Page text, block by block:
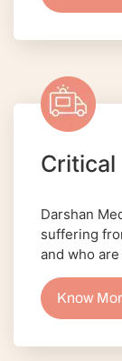
Critical
Darshan
suffering
and who
Know